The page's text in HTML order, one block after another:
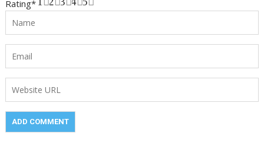
Rating*